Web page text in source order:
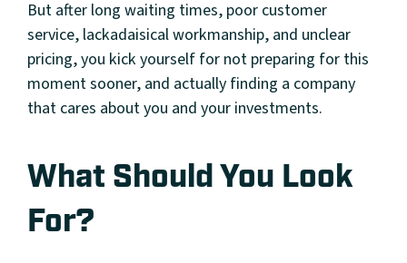
But after long waiting times, poor customer
service, lackadaisical workmanship, and unclear
pricing, you kick yourself for not preparing for this
moment sooner, and actually finding a company
that cares about you and your investments.
What Should You Look
For?